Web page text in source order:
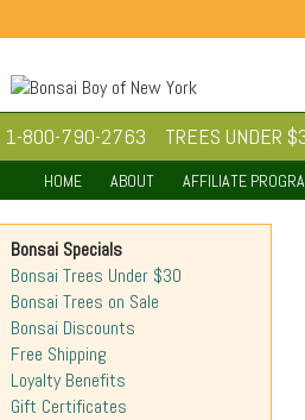
1-800-790-2763 TREES UNDER
HOME ABOUT AFFILIATE
Bonsai Specials
Bonsai Trees Under $30
Bonsai Trees on Sale
Bonsai Discounts
Free Shipping
Loyalty Benefits
Gift Certificates